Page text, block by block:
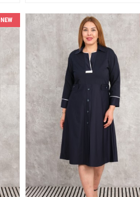
NEW